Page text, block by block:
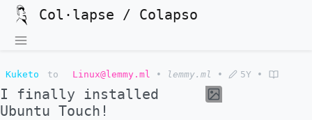
Col·lapse / Colapso
Kuketo to Linux@lemmy.ml • lemmy.ml • 5Y •
I finally installed
Ubuntu Touch!